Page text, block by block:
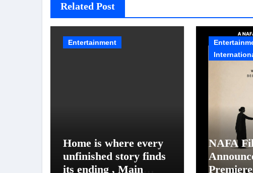
Related Post
Entertainment
Home is where every
unfinished story finds
its ending , Main
NAFA